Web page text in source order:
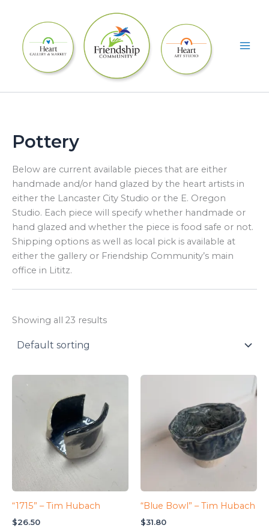
content
Pottery
Below are current available pieces that are either
handmade and/or hand glazed by the heart artists in
either the Lancaster City Studio or the E. Oregon
Studio. Each piece will specify whether handmade or
hand glazed and whether the piece is food safe or not.
Shipping options as well as local pick is available at
either the gallery or Friendship Community’s main
office in Lititz.
Showing all 23 results
“1715” – Tim Hubach
$26.50
“Blue Bowl” – Tim Hubach
$31.80